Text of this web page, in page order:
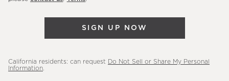
SIGN UP NOW
California residents: can request Do Not Sell or Share My Personal
Information